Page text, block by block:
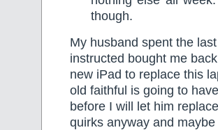
though.
My husband spent the
instructed bought me
new iPad to replace this
old faithful is going to
before I will let him
quirks anyway and